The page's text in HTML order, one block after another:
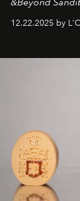
Under Canvas
&Beyond
iconic wild
and breathed
wilderness
of it.
12.22.2025 by